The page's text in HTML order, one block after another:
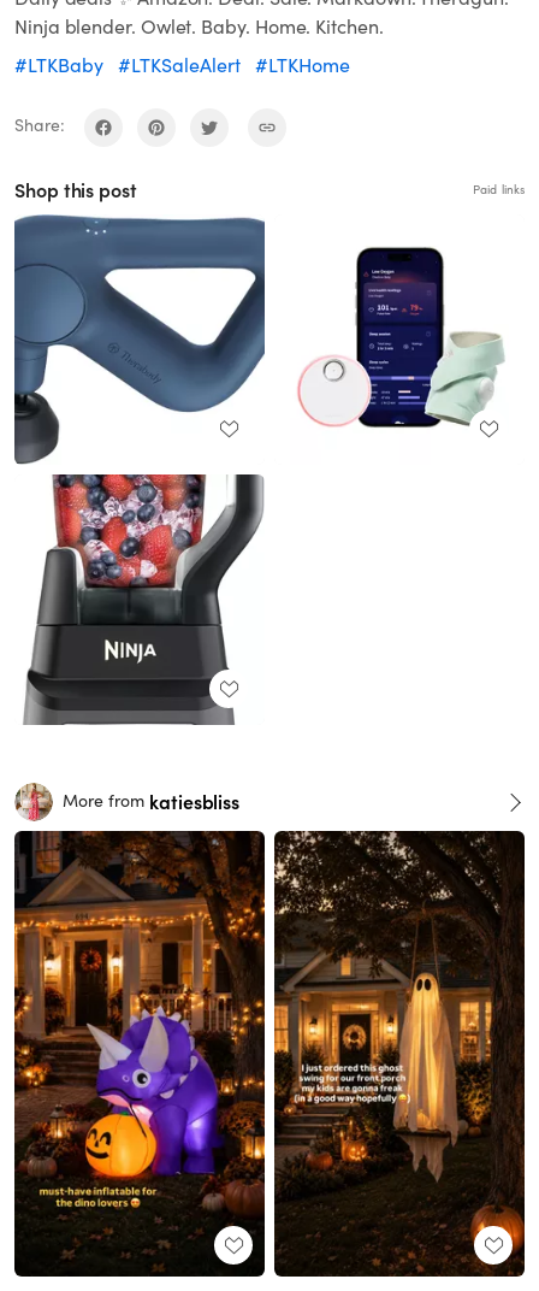
Ninja blender. Owlet. Baby. Home. Kitchen.
#LTKBaby #LTKSaleAlert #LTKHome
Share:
Shop this post Paid links
More from katiesbliss